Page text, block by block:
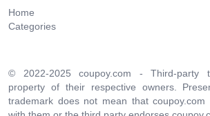
Home
Categories
© 2022-2025 coupoy.com - Third-party
property of their respective owners.
trademark does not mean that coupoy.com